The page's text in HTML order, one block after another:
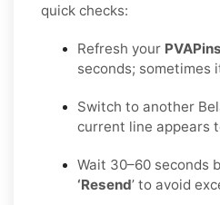
quick checks:
Refresh your
seconds; sometimes
Switch to another
current line appears
Wait 30–60 seconds
‘Resend’ to avoid